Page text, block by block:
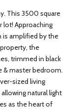
This 3500 square
lot! Approaching
is amplified by the
the
trimmed in black
& master bedroom.
sized living
natural light
as the heart of